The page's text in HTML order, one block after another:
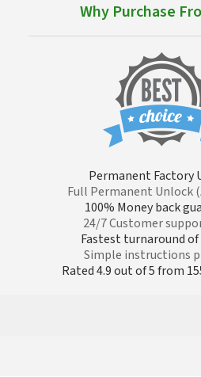
Why Purchase
Permanent Factory
Full Permanent Unlock
100% Money back
24/7 Customer
Fastest turnaround
Simple instructions
Rated 4.9 out of 5 from